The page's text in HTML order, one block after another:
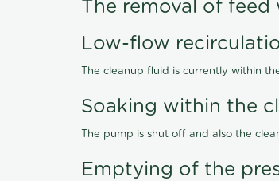
The removal of
Low-flow
The cleanup fluid is currently within
Soaking within the
The pump is shut off and also the
Emptying of the